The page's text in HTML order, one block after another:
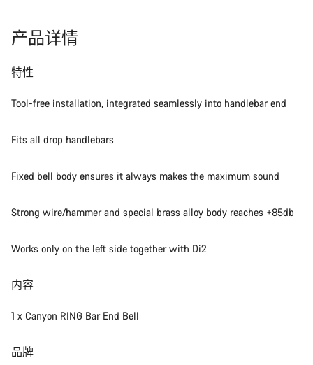
产品详情
特性
Tool-free installation, integrated seamlessly into handlebar end
Fits all drop handlebars
Fixed bell body ensures it always makes the maximum sound
Strong wire/hammer and special brass alloy body reaches +85db
Works only on the left side together with Di2
内容
1 x Canyon RING Bar End Bell
品牌